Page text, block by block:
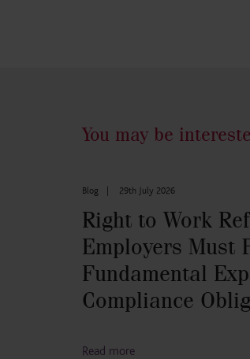
You may be
Blog 29th July 2026
Right to Work
Employers Must
Fundamental
Compliance
Read more